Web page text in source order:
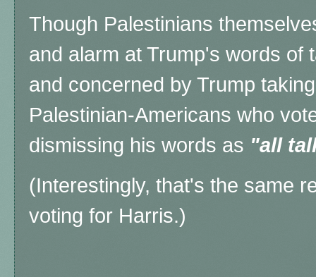
Though Palestinians
and alarm at Trump's words of
and concerned by Trump
Palestinian-Americans who
dismissing his words as "all
(Interestingly, that's the same
voting for Harris.)